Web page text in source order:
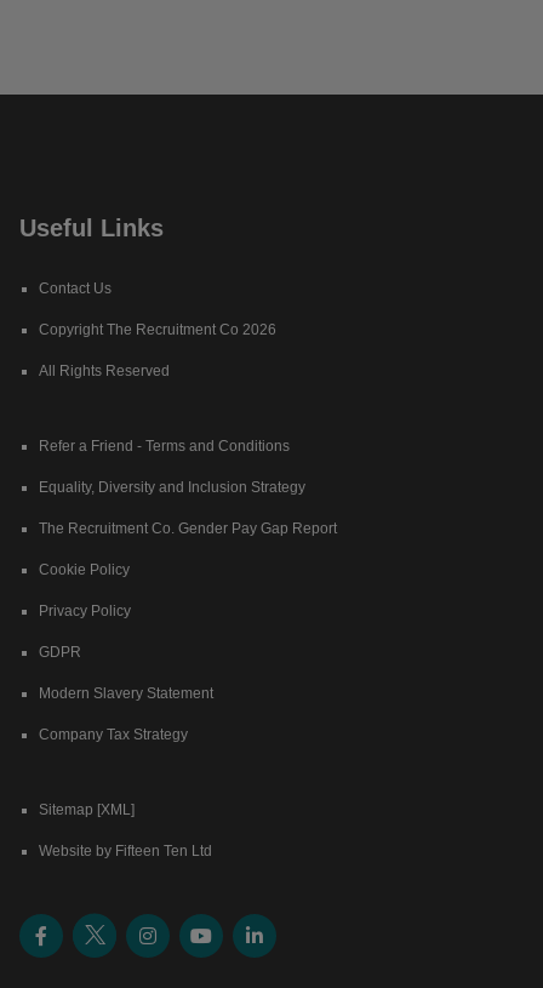
Useful Links
Contact Us
Copyright The Recruitment Co 2026
All Rights Reserved
Refer a Friend - Terms and Conditions
Equality, Diversity and Inclusion Strategy
The Recruitment Co. Gender Pay Gap Report
Cookie Policy
Privacy Policy
GDPR
Modern Slavery Statement
Company Tax Strategy
Sitemap [XML]
Website by Fifteen Ten Ltd